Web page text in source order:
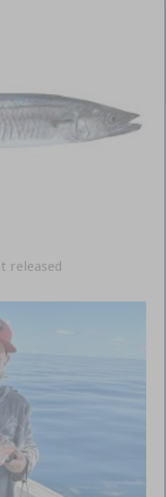
released